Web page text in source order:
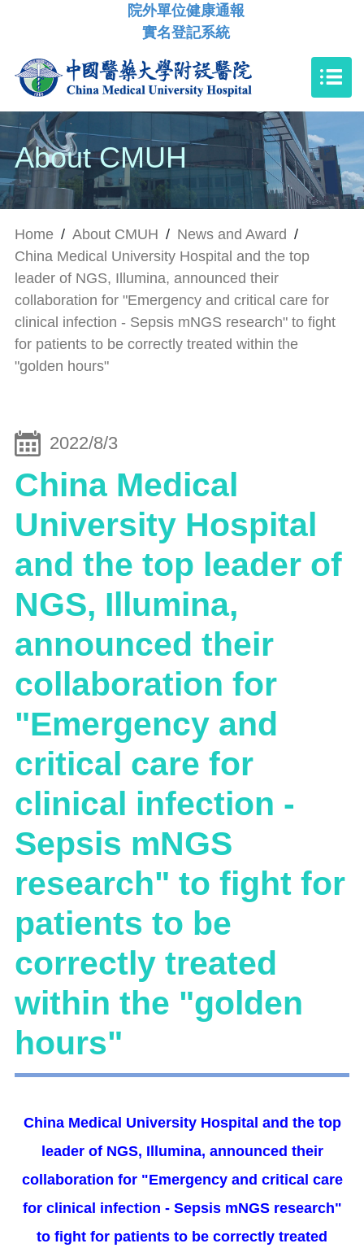
院外單位健康通報
實名登記系統
About CMUH
Home / About CMUH / News and Award /
China Medical University Hospital and the top
leader of NGS, Illumina, announced their
collaboration for "Emergency and critical care for
clinical infection - Sepsis mNGS research" to fight
for patients to be correctly treated within the
"golden hours"
2022/8/3
China Medical
University Hospital
and the top leader of
NGS, Illumina,
announced their
collaboration for
"Emergency and
critical care for
clinical infection -
Sepsis mNGS
research" to fight for
patients to be
correctly treated
within the "golden
hours"
China Medical University Hospital and the top
leader of NGS, Illumina, announced their
collaboration for "Emergency and critical care
for clinical infection - Sepsis mNGS research"
to fight for patients to be correctly treated